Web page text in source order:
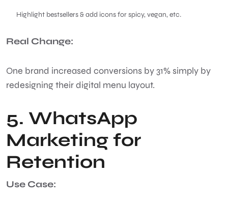
Highlight bestsellers & add icons for spicy, vegan, etc.
Real Change:
One brand increased conversions by 31% simply by
redesigning their digital menu layout.
5. WhatsApp
Marketing for
Retention
Use Case: